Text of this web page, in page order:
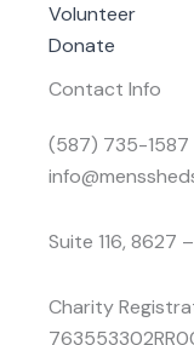
Volunteer
Donate
Contact Info
(587) 735-1587
Suite 116, 8627
Charity